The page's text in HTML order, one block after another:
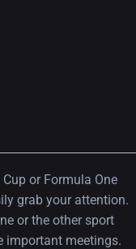
resolution
or Formula One
grab your attention.
or the other sport
important meetings.